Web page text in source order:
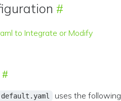
to Integrate or Modify
uses the following